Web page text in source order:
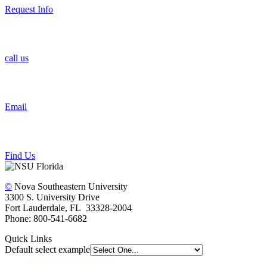
Request Info
call us
Email
Find Us
© Nova Southeastern University
3300 S. University Drive
Fort Lauderdale, FL 33328-2004
Phone: 800-541-6682
Quick Links
Default select example